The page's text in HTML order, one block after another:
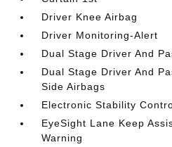
Driver Knee Airbag
Driver Monitoring-Alert
Dual Stage Driver And
Dual Stage Driver And
Side Airbags
Electronic Stability
EyeSight Lane Keep
Warning